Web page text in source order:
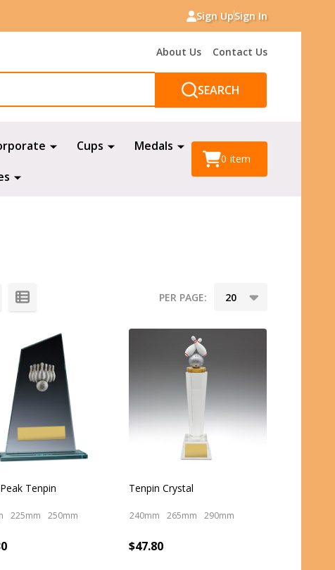
Sign UpSign In
About Us Contact Us
SEARCH
Cups
Medals
0 item
PER PAGE:
Tenpin
225mm 250mm
Tenpin Crystal
240mm 265mm 290mm
$47.80